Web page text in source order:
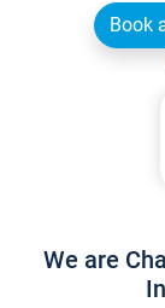
Book
We are